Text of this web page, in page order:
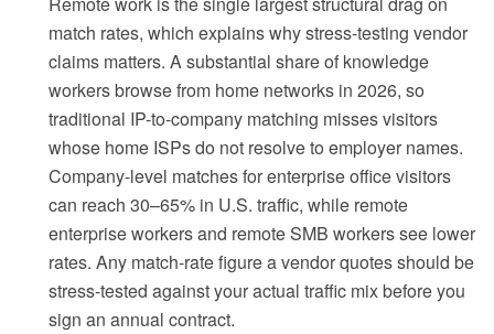
match rates, which explains why stress-testing vendor
claims matters. A substantial share of knowledge
workers browse from home networks in 2026, so
traditional IP-to-company matching misses visitors
whose home ISPs do not resolve to employer names.
Company-level matches for enterprise office visitors
can reach 30–65% in U.S. traffic, while remote
enterprise workers and remote SMB workers see lower
rates. Any match-rate figure a vendor quotes should be
stress-tested against your actual traffic mix before you
sign an annual contract.